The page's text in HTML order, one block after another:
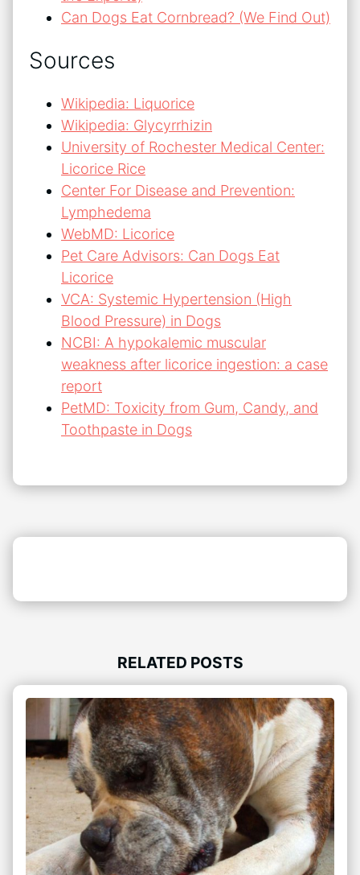
Can Dogs Eat Cornbread? (We Find Out)
Sources
Wikipedia: Liquorice
Wikipedia: Glycyrrhizin
University of Rochester Medical Center:
Licorice Rice
Center For Disease and Prevention:
Lymphedema
WebMD: Licorice
Pet Care Advisors: Can Dogs Eat
Licorice
VCA: Systemic Hypertension (High
Blood Pressure) in Dogs
NCBI: A hypokalemic muscular
weakness after licorice ingestion: a case
report
PetMD: Toxicity from Gum, Candy, and
Toothpaste in Dogs
RELATED POSTS